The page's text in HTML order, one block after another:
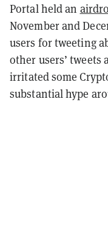
Portal held an
November and
users for tweeting
other users’ tweets
irritated some
substantial hype